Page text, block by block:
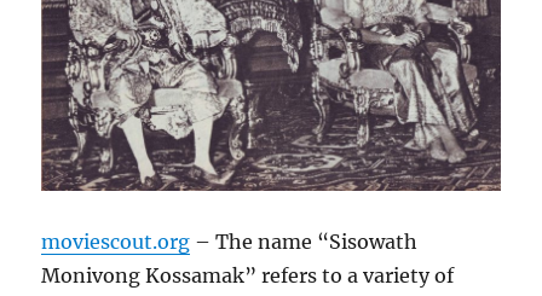
moviescout.org – The name “Sisowath
Monivong Kossamak” refers to a variety of